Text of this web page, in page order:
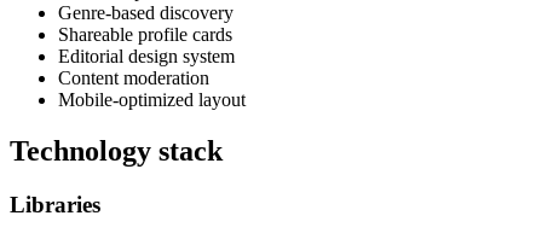
Genre-based discovery
Shareable profile cards
Editorial design system
Content moderation
Mobile-optimized layout
Technology stack
Libraries